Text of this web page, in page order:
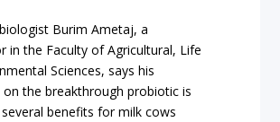
Burim Ametaj, a
in the Faculty of Agricultural, Life
Sciences, says his
on the breakthrough probiotic is
benefits for milk cows